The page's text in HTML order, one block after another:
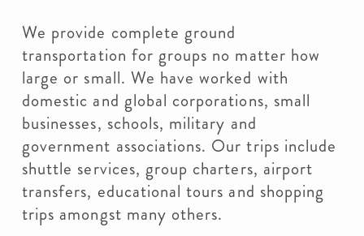
We provide complete ground
transportation for groups no matter how
large or small. We have worked with
domestic and global corporations, small
businesses, schools, military and
government associations. Our trips include
shuttle services, group charters, airport
transfers, educational tours and shopping
trips amongst many others.